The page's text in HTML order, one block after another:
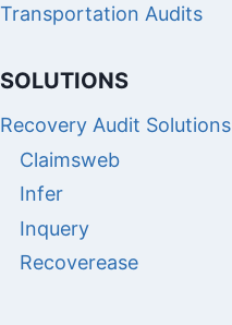
Transportation Audits
SOLUTIONS
Recovery Audit Solutions
Claimsweb
Infer
Inquery
Recoverease